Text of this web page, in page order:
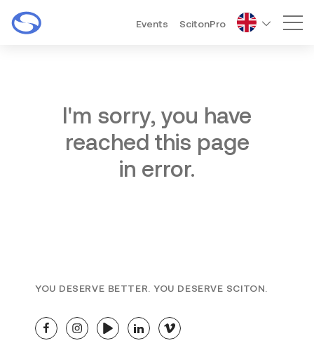
Events ScitonPro
I'm sorry, you have
reached this page
in error.
YOU DESERVE BETTER. YOU DESERVE SCITON.
facebookinstagramyoutubelinkedinvimeo